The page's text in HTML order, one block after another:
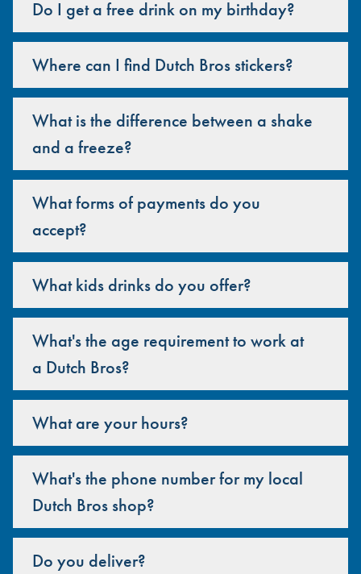
Do I get a free drink on my birthday?
Where can I find Dutch Bros stickers?
What is the difference between a shake
and a freeze?
What forms of payments do you
accept?
What kids drinks do you offer?
What's the age requirement to work at
a Dutch Bros?
What are your hours?
What's the phone number for my local
Dutch Bros shop?
Do you deliver?